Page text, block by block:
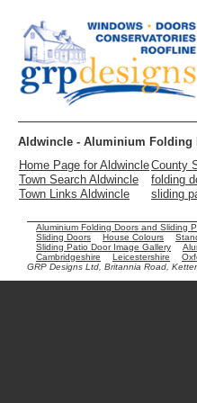
Aldwincle - Aluminium Folding
Home Page for AldwincleCounty
Town Search Aldwincle
folding
Town Links Aldwincle
sliding
Aluminium Folding Doors and Sliding
Sliding Doors
House Colours
Sliding Patio Door Image Gallery
Cambridgeshire
Leicestershire
GRP Designs Ltd, Britannia Road,